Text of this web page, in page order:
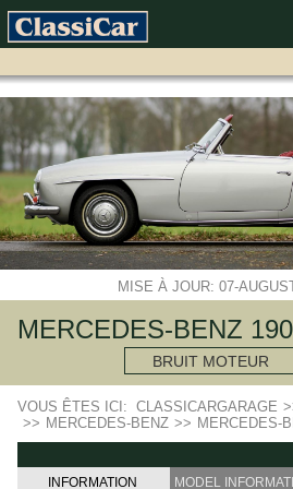
ALLER
AU
CONTENU
MISE À JOUR: 07-
MERCEDES-BENZ
BRUIT MOTEUR
VOUS ÊTES ICI: CLASSICARGARAGE
>> MERCEDES-BENZ >> MERCEDES-
INFORMATION MODEL